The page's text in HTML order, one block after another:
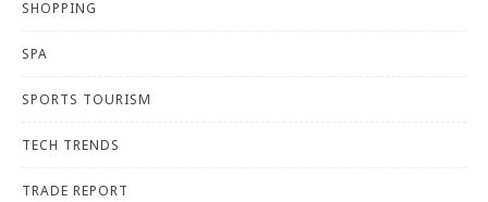
SHOPPING
SPA
SPORTS TOURISM
TECH TRENDS
TRADE REPORT